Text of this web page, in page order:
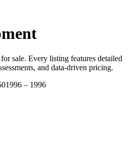
sale. Every listing features detailed
and data-driven pricing.
1996 – 1996